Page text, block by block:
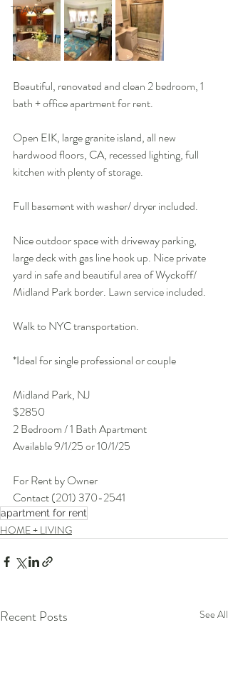
TRAVEL
Beautiful, renovated and clean 2 bedroom, 1
bath + office apartment for rent.
Open EIK, large granite island, all new
hardwood floors, CA, recessed lighting, full
kitchen with plenty of storage.
Full basement with washer/ dryer included.
Nice outdoor space with driveway parking,
large deck with gas line hook up. Nice private
yard in safe and beautiful area of Wyckoff/
Midland Park border. Lawn service included.
Walk to NYC transportation.
*Ideal for single professional or couple
Midland Park, NJ
$2850
2 Bedroom / 1 Bath Apartment
Available 9/1/25 or 10/1/25
For Rent by Owner
Contact (201) 370-2541
apartment for rent
HOME + LIVING
Recent Posts See All